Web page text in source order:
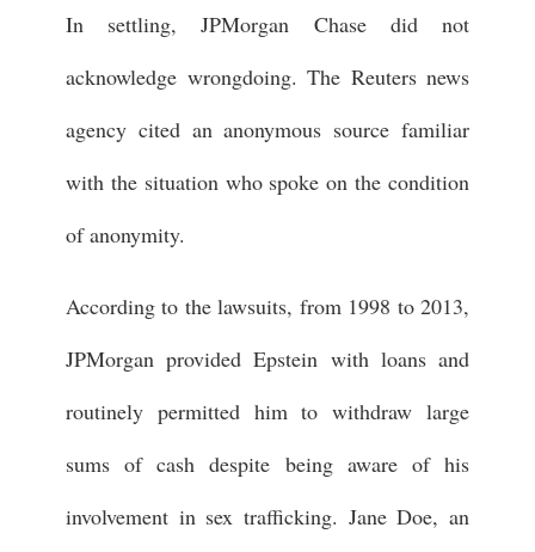
In settling, JPMorgan Chase did not
acknowledge wrongdoing. The Reuters news
agency cited an anonymous source familiar
with the situation who spoke on the condition
of anonymity.
According to the lawsuits, from 1998 to 2013,
JPMorgan provided Epstein with loans and
routinely permitted him to withdraw large
sums of cash despite being aware of his
involvement in sex trafficking. Jane Doe, an